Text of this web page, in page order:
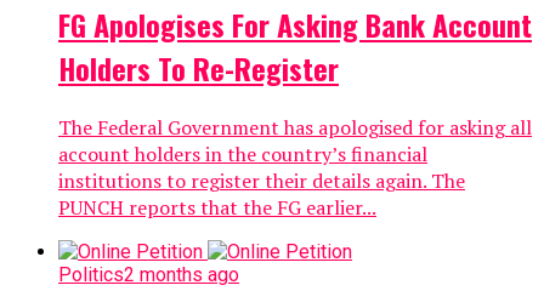
FG Apologises For Asking Bank Account
Holders To Re-Register
The Federal Government has apologised for asking all
account holders in the country’s financial
institutions to register their details again. The
PUNCH reports that the FG earlier...
Politics2 months ago